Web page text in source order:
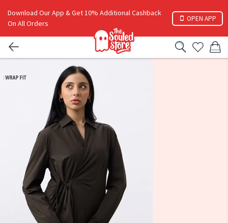
Download Our App & Get 10% Additional Cashback
On All Orders
OPEN APP